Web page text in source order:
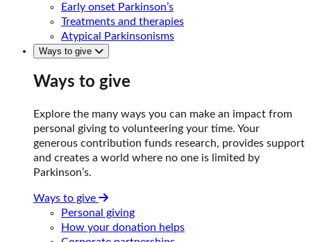
Early onset Parkinson’s
Treatments and therapies
Atypical Parkinsonisms
Ways to give
Ways to give
Explore the many ways you can make an impact from
personal giving to volunteering your time. Your
generous contribution funds research, provides support
and creates a world where no one is limited by
Parkinson’s.
Ways to give
Personal giving
How your donation helps